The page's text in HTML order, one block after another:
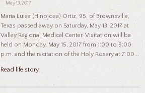
May 13, 2017
Maria Luisa (Hinojosa) Ortiz, 95, of Brownsville,
Texas passed away on Saturday, May 13, 2017 at
Valley Regional Medical Center. Visitation will be
held on Monday, May 15, 2017 from 1:00 to 9:00
p.m. and the recitation of the Holy Rosary at 7:00...
Read life story